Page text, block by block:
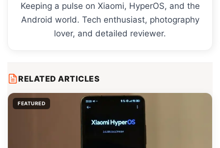
Keeping a pulse on Xiaomi, HyperOS, and the
Android world. Tech enthusiast, photography
lover, and detailed reviewer.
RELATED ARTICLES
FEATURED